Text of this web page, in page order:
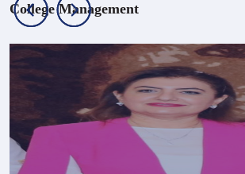
College Management